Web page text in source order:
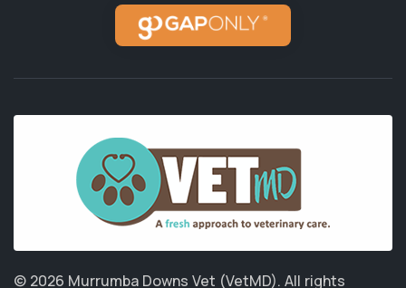
© 2026 Murrumba Downs Vet (VetMD). All rights